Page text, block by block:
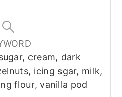
cream, dark
icing sgar, milk,
flour, vanilla pod